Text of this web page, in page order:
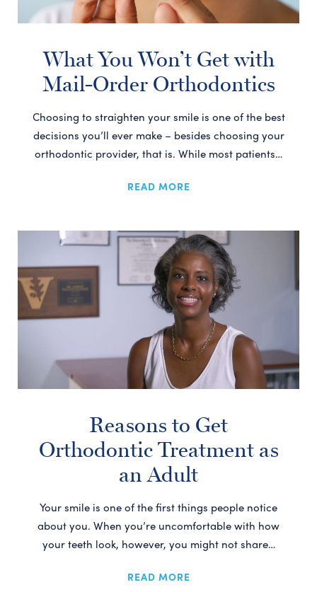
What You Won’t Get with
Mail-Order Orthodontics
Choosing to straighten your smile is one of the best
decisions you’ll ever make – besides choosing your
orthodontic provider, that is. While most patients…
READ MORE
Reasons to Get
Orthodontic Treatment as
an Adult
Your smile is one of the first things people notice
about you. When you’re uncomfortable with how
your teeth look, however, you might not share…
READ MORE